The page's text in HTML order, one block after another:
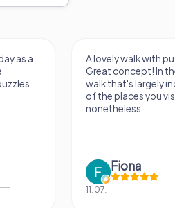
fun!
it's a
The app is very
use, and the stories
creatively put
the crime mystery
a lot of fun ?
IPLAY
31.03.